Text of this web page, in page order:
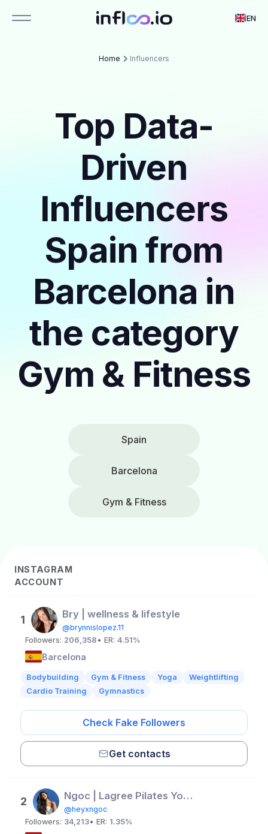
EN
Home Influencers
Top Data-
Driven
Influencers
Spain from
Barcelona in
the category
Gym & Fitness
Spain
Barcelona
Gym & Fitness
INSTAGRAM
ACCOUNT
1 Bry | wellness & lifestyle
@brynnislopez.11
Followers: 206,358 • ER: 4.51%
Barcelona
Bodybuilding Gym & Fitness Yoga
Weightlifting
Cardio Training
Gymnastics
Check Fake Followers
Get contacts
2 Ngoc | Lagree Pilates Yoga Beauty Wellness Creator | Berlin
@heyxngoc
Followers: 34,213• ER: 1.35%